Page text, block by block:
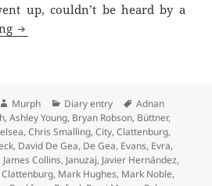
up, couldn’t be heard by a
Righteously Wronged And The
Author
Murph Categories
Diary entry Tags
Adnan
,Ashley Young, Bryan Robson, Büttner,
,Chris Smalling,City,Clattenburg,
, David De Gea, De Gea, Evans, Evra,
James Collins, Januzaj, Javier Hernández,
, Mark Hughes, Mark Noble,